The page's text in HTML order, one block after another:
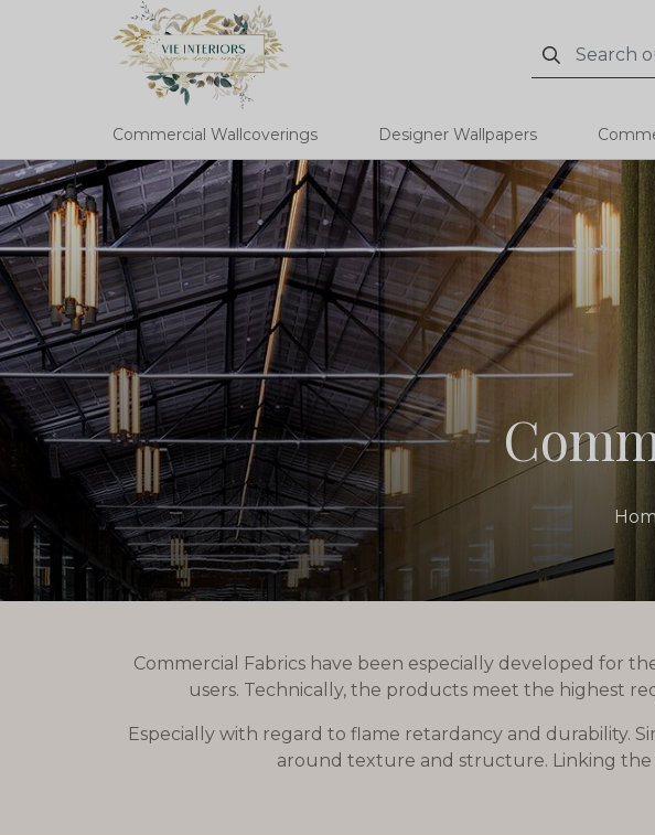
Search
Commercial Wallcoverings Designer Wallpapers
Commercial Fabrics have been especially developed for
users. Technically, the products meet the highest
Especially with regard to flame retardancy and durability.
around texture and structure. Linking